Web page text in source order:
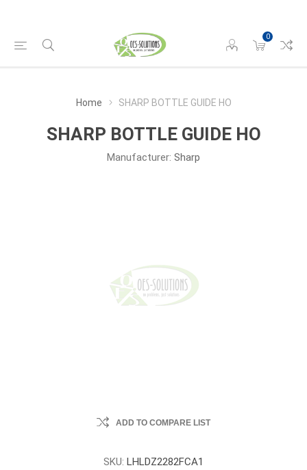
0
Home SHARP BOTTLE GUIDE HO
SHARP BOTTLE GUIDE HO
Manufacturer: Sharp
ADD TO COMPARE LIST
SKU: LHLDZ2282FCA1